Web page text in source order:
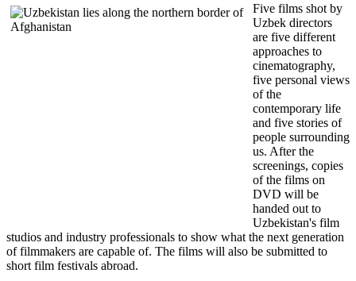
Five films shot by
Uzbek directors
are five different
approaches to
cinematography,
five personal views
of the
contemporary life
and five stories of
people surrounding
us. After the
screenings, copies
of the films on
DVD will be
handed out to
Uzbekistan's film
studios and industry professionals to show what the next generation
of filmmakers are capable of. The films will also be submitted to
short film festivals abroad.